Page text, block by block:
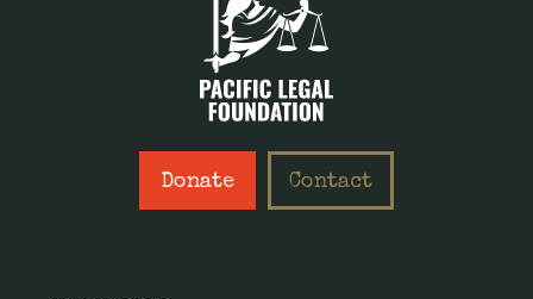
Donate Contact